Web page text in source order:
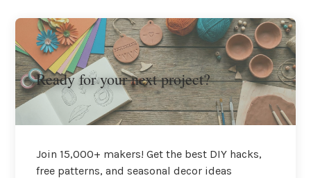
Ready for your next project?
Join 15,000+ makers! Get the best DIY hacks,
free patterns, and seasonal decor ideas